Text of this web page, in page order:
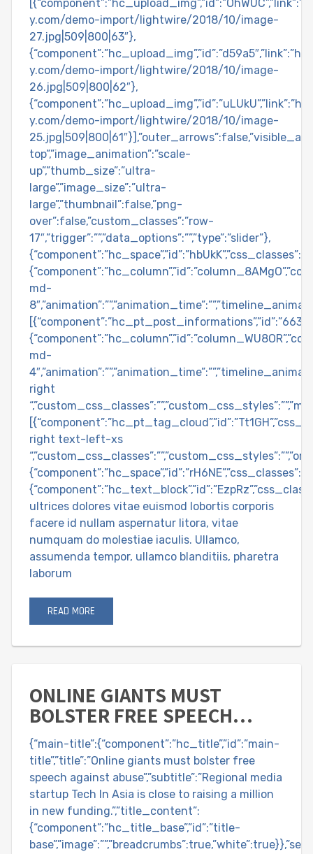
y.com/demo-import/lightwire/2018/10/image-
27.jpg|509|800|63″},
y.com/demo-import/lightwire/2018/10/image-
26.jpg|509|800|62″},
y.com/demo-import/lightwire/2018/10/image-
top”,”image_animation”:”scale-
up”,”thumb_size”:”ultra-
large”,”image_size”:”ultra-
large”,”thumbnail”:false,”png-
over”:false,”custom_classes”:”row-
17″,”trigger”:””,”data_options”:””,”type”:”slider”},
md-
md-
right
right text-left-xs
ultrices dolores vitae euismod lobortis corporis
facere id nullam aspernatur litora, vitae
numquam do molestiae iaculis. Ullamco,
assumenda tempor, ullamco blanditiis, pharetra
laborum
READ MORE
ONLINE GIANTS MUST
BOLSTER FREE SPEECH
AGAINST ABUSE
{“main-title”:{“component”:”hc_title”,”id”:”main-
title”,”title”:”Online giants must bolster free
speech against abuse”,”subtitle”:”Regional media
startup Tech In Asia is close to raising a million
in new funding.”,”title_content”:
{“component”:”hc_title_base”,”id”:”title-